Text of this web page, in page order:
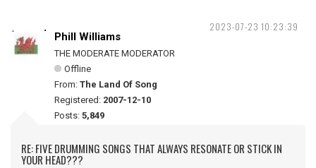
2023-07-23 10:23:39
Phill Williams
THE MODERATE MODERATOR
Offline
From: The Land Of Song
Registered: 2007-12-10
Posts: 5,849
RE: FIVE DRUMMING SONGS THAT ALWAYS RESONATE OR STICK IN
YOUR HEAD???